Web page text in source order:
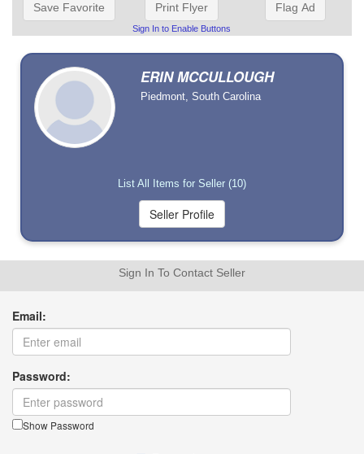
Save Favorite Print Flyer
Sign In to Enable Buttons
Flag Ad
ERIN MCCULLOUGH
Piedmont, South Carolina
List All Items for Seller (10)
Sign In To Contact Seller
Email:
Password:
Show Password